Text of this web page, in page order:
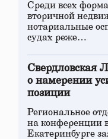
Среди всех
вторичной
нотариальные
судах реже…
Свердловская
о намерении
позиции
Региональное
на конференции
Екатеринбурге